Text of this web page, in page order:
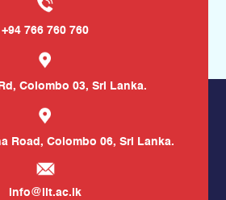
+94 766 760 760
Colombo 03, Sri Lanka.
Road, Colombo 06, Sri Lanka.
info@iit.ac.lk